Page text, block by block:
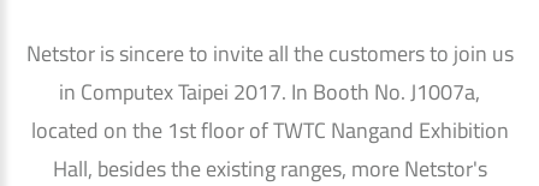
Netstor is sincere to invite all the customers to join us
in Computex Taipei 2017. In Booth No. J1007a,
located on the 1st floor of TWTC Nangand Exhibition
Hall, besides the existing ranges, more Netstor's